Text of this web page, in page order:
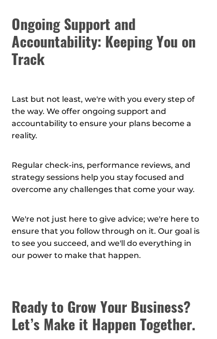
Ongoing Support and
Accountability: Keeping You on
Track
Last but not least, we're with you every step of
the way. We offer ongoing support and
accountability to ensure your plans become a
reality.
Regular check-ins, performance reviews, and
strategy sessions help you stay focused and
overcome any challenges that come your way.
We're not just here to give advice; we're here to
ensure that you follow through on it. Our goal is
to see you succeed, and we'll do everything in
our power to make that happen.
Ready to Grow Your Business?
Let’s Make it Happen Together.